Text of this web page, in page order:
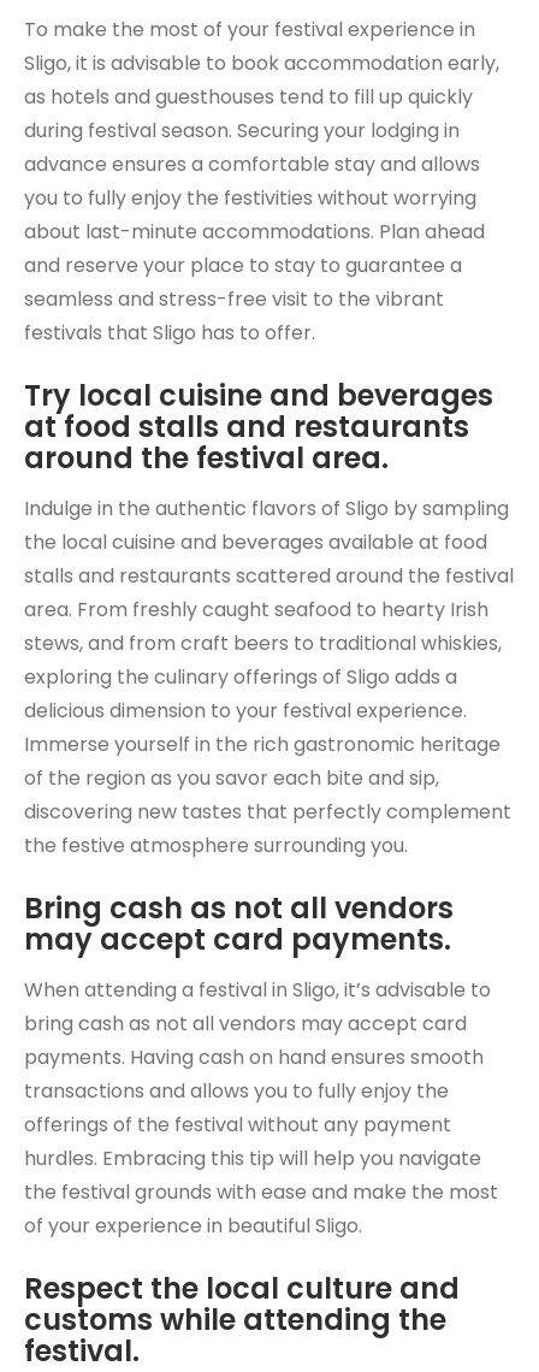
To make the most of your festival experience in
Sligo, it is advisable to book accommodation early,
as hotels and guesthouses tend to fill up quickly
during festival season. Securing your lodging in
advance ensures a comfortable stay and allows
you to fully enjoy the festivities without worrying
about last-minute accommodations. Plan ahead
and reserve your place to stay to guarantee a
seamless and stress-free visit to the vibrant
festivals that Sligo has to offer.
Try local cuisine and beverages
at food stalls and restaurants
around the festival area.
Indulge in the authentic flavors of Sligo by sampling
the local cuisine and beverages available at food
stalls and restaurants scattered around the festival
area. From freshly caught seafood to hearty Irish
stews, and from craft beers to traditional whiskies,
exploring the culinary offerings of Sligo adds a
delicious dimension to your festival experience.
Immerse yourself in the rich gastronomic heritage
of the region as you savor each bite and sip,
discovering new tastes that perfectly complement
the festive atmosphere surrounding you.
Bring cash as not all vendors
may accept card payments.
When attending a festival in Sligo, it’s advisable to
bring cash as not all vendors may accept card
payments. Having cash on hand ensures smooth
transactions and allows you to fully enjoy the
offerings of the festival without any payment
hurdles. Embracing this tip will help you navigate
the festival grounds with ease and make the most
of your experience in beautiful Sligo.
Respect the local culture and
customs while attending the
festival.